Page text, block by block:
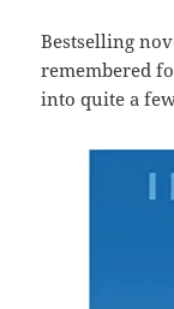
Bestselling
remembered
into quite a